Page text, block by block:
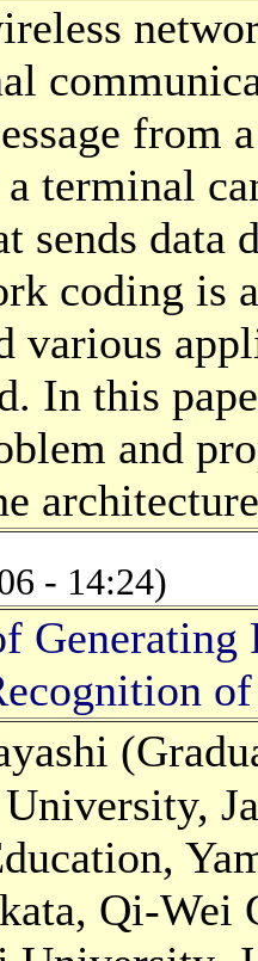
from
terminal
sends data
coding is
various
In this
and
- 14:24)
Generating
Qi-Wei